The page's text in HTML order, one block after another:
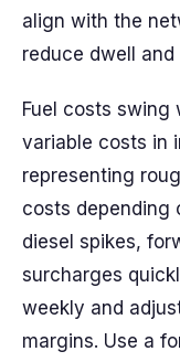
align with the
reduce dwell
Fuel costs swing
variable costs in
representing
costs depending
diesel spikes,
surcharges
weekly and
margins. Use a